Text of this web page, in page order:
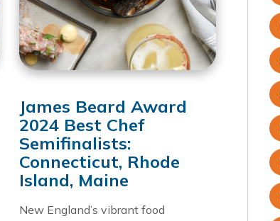
James Beard Award
2024 Best Chef
Semifinalists:
Connecticut, Rhode
Island, Maine
New England’s vibrant food